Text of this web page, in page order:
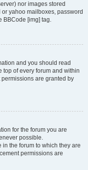
nor images stored
yahoo mailboxes, password
BBCode [img] tag.
and you should read
top of every forum and within
are granted by
for the forum you are
possible.
the forum to which they are
permissions are